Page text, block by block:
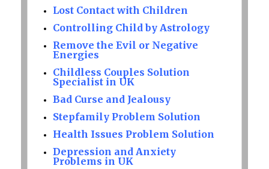
Lost Contact with Children
Controlling Child by Astrology
Remove the Evil or Negative
Energies
Childless Couples Solution
Specialist in UK
Bad Curse and Jealousy
Stepfamily Problem Solution
Health Issues Problem Solution
Depression and Anxiety
Problems in UK